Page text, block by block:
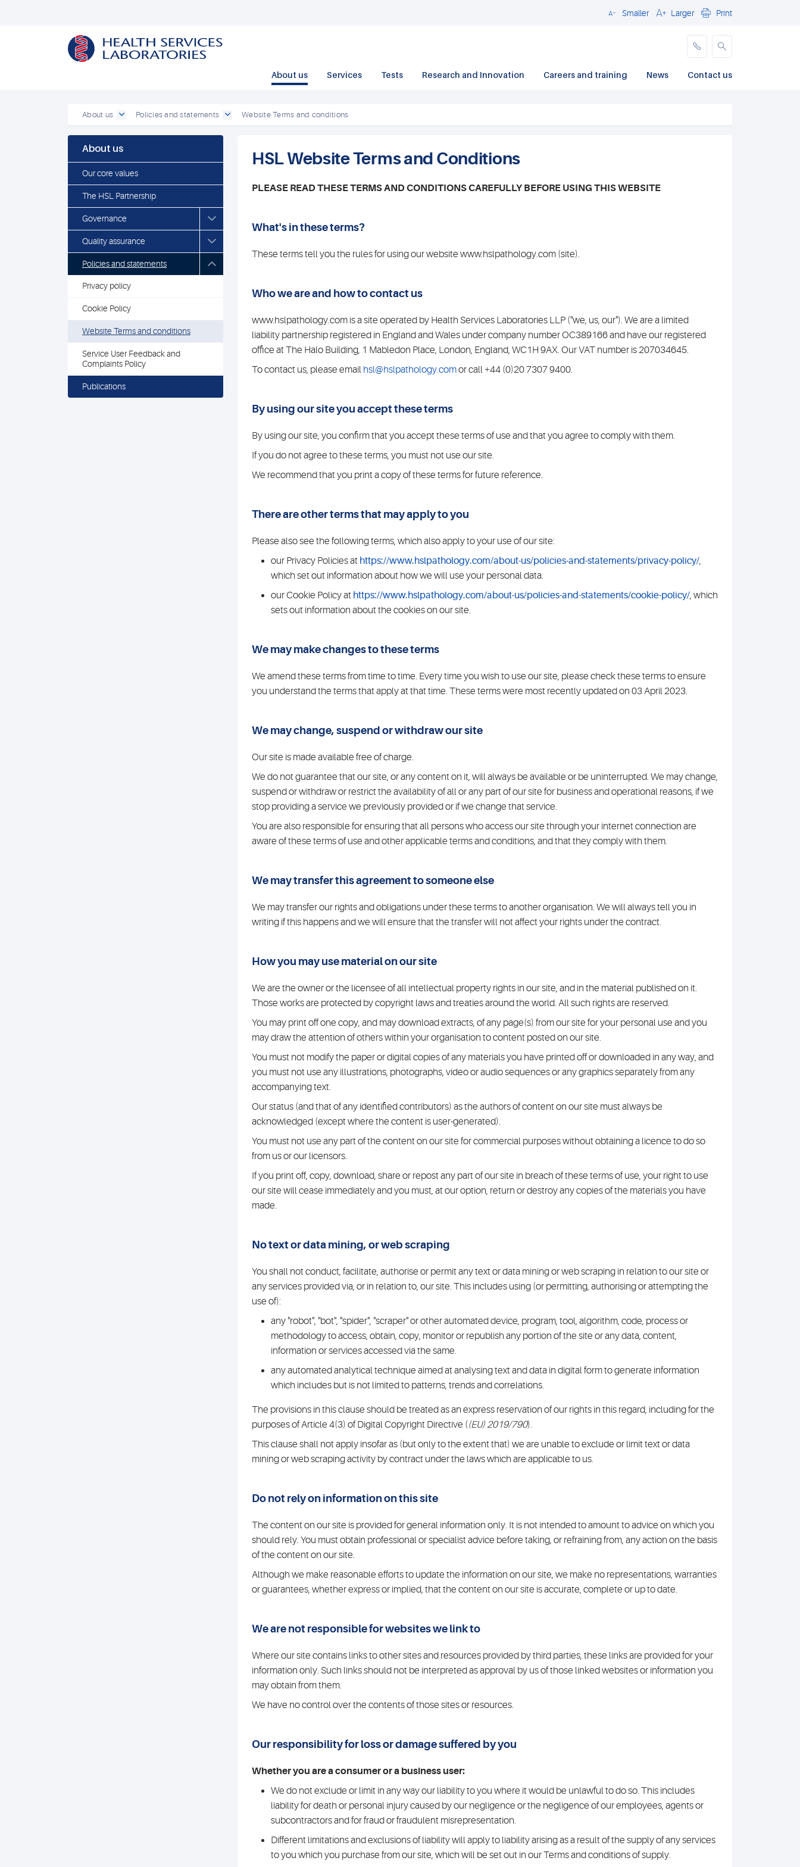
CloseSmaller Larger Print
About us Services Tests Research and Innovation Careers and training News Contact us
About us Policies and statements Website Terms and conditions
About us
Our core values
The HSL Partnership
Governance
Quality assurance
Policies and statements
Privacy policy
Cookie Policy
Website Terms and conditions
Service User Feedback and
Complaints Policy
Publications
HSL Website Terms and Conditions
PLEASE READ THESE TERMS AND CONDITIONS CAREFULLY BEFORE USING THIS WEBSITE
What's in these terms?
These terms tell you the rules for using our website www.hslpathology.com (site).
Who we are and how to contact us
www.hslpathology.com is a site operated by Health Services Laboratories LLP ("we, us, our"). We are a limited
liability partnership registered in England and Wales under company number OC389166 and have our registered
office at The Halo Building, 1 Mabledon Place, London, England, WC1H 9AX. Our VAT number is 207034645.
To contact us, please email hsl@hslpathology.comor call +44 (0)20 7307 9400.
By using our site you accept these terms
By using our site, you confirm that you accept these terms of use and that you agree to comply with them.
If you do not agree to these terms, you must not use our site.
We recommend that you print a copy of these terms for future reference.
There are other terms that may apply to you
Please also see the following terms, which also apply to your use of our site:
our Privacy Policies at https://www.hslpathology.com/about-us/policies-and-statements/privacy-policy/,
which set out information about how we will use your personal data.
our Cookie Policy at https://www.hslpathology.com/about-us/policies-and-statements/cookie-policy/, which
sets out information about the cookies on our site.
We may make changes to these terms
We amend these terms from time to time. Every time you wish to use our site, please check these terms to ensure
you understand the terms that apply at that time. These terms were most recently updated on 03 April 2023.
We may change, suspend or withdraw our site
Our site is made available free of charge.
We do not guarantee that our site, or any content on it, will always be available or be uninterrupted. We may change,
suspend or withdraw or restrict the availability of all or any part of our site for business and operational reasons, if we
stop providing a service we previously provided or if we change that service.
You are also responsible for ensuring that all persons who access our site through your internet connection are
aware of these terms of use and other applicable terms and conditions, and that they comply with them.
We may transfer this agreement to someone else
We may transfer our rights and obligations under these terms to another organisation. We will always tell you in
writing if this happens and we will ensure that the transfer will not affect your rights under the contract.
How you may use material on our site
We are the owner or the licensee of all intellectual property rights in our site, and in the material published on it.
Those works are protected by copyright laws and treaties around the world. All such rights are reserved.
You may print off one copy, and may download extracts, of any page(s) from our site for your personal use and you
may draw the attention of others within your organisation to content posted on our site.
You must not modify the paper or digital copies of any materials you have printed off or downloaded in any way, and
you must not use any illustrations, photographs, video or audio sequences or any graphics separately from any
accompanying text.
Our status (and that of any identified contributors) as the authors of content on our site must always be
acknowledged (except where the content is user-generated).
You must not use any part of the content on our site for commercial purposes without obtaining a licence to do so
from us or our licensors.
If you print off, copy, download, share or repost any part of our site in breach of these terms of use, your right to use
our site will cease immediately and you must, at our option, return or destroy any copies of the materials you have
made.
No text or data mining, or web scraping
You shall not conduct, facilitate, authorise or permit any text or data mining or web scraping in relation to our site or
any services provided via, or in relation to, our site. This includes using (or permitting, authorising or attempting the
use of):
any "robot", "bot", "spider", "scraper" or other automated device, program, tool, algorithm, code, process or
methodology to access, obtain, copy, monitor or republish any portion of the site or any data, content,
information or services accessed via the same.
any automated analytical technique aimed at analysing text and data in digital form to generate information
which includes but is not limited to patterns, trends and correlations.
The provisions in this clause should be treated as an express reservation of our rights in this regard, including for the
purposes of Article 4(3) of Digital Copyright Directive ((EU) 2019/790).
This clause shall not apply insofar as (but only to the extent that) we are unable to exclude or limit text or data
mining or web scraping activity by contract under the laws which are applicable to us.
Do not rely on information on this site
The content on our site is provided for general information only. It is not intended to amount to advice on which you
should rely. You must obtain professional or specialist advice before taking, or refraining from, any action on the basis
of the content on our site.
Although we make reasonable efforts to update the information on our site, we make no representations, warranties
or guarantees, whether express or implied, that the content on our site is accurate, complete or up to date.
We are not responsible for websites we link to
Where our site contains links to other sites and resources provided by third parties, these links are provided for your
information only. Such links should not be interpreted as approval by us of those linked websites or information you
may obtain from them.
We have no control over the contents of those sites or resources.
Our responsibility for loss or damage suffered by you
Whether you are a consumer or a business user:
We do not exclude or limit in any way our liability to you where it would be unlawful to do so. This includes
liability for death or personal injury caused by our negligence or the negligence of our employees, agents or
subcontractors and for fraud or fraudulent misrepresentation.
Different limitations and exclusions of liability will apply to liability arising as a result of the supply of any services
to you which you purchase from our site, which will be set out in our Terms and conditions of supply.